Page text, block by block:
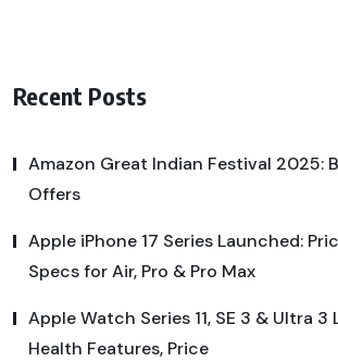
Recent Posts
Amazon Great Indian Festival 2025:
Offers
Apple iPhone 17 Series Launched:
Specs for Air, Pro & Pro Max
Apple Watch Series 11, SE 3 & Ultra 3
Health Features, Price